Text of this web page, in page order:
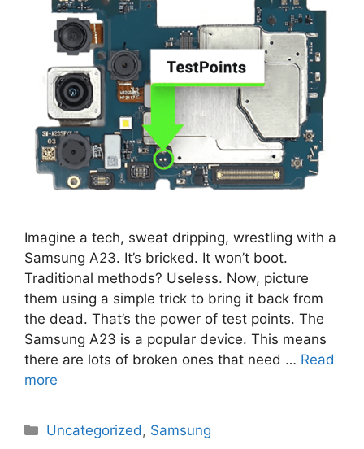
Imagine a tech, sweat dripping, wrestling with a
Samsung A23. It’s bricked. It won’t boot.
Traditional methods? Useless. Now, picture
them using a simple trick to bring it back from
the dead. That’s the power of test points. The
Samsung A23 is a popular device. This means
there are lots of broken ones that need … Read
more
Categories
Uncategorized , Samsung